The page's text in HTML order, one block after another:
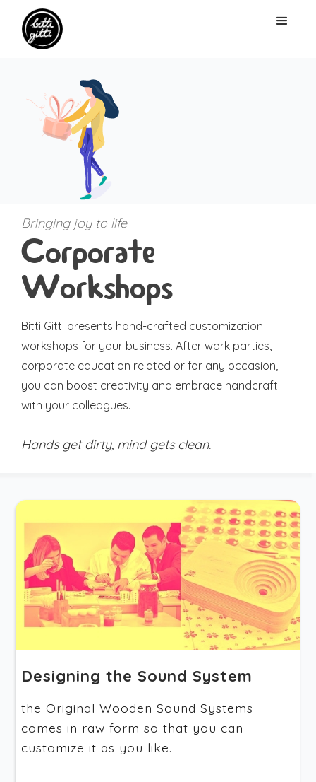
Bringing joy to life
Corporate
Workshops
Bitti Gitti presents hand-crafted customization
workshops for your business. After work parties,
corporate education related or for any occasion,
you can boost creativity and embrace handcraft
with your colleagues.
Hands get dirty, mind gets clean.
Designing the Sound System
the Original Wooden Sound Systems
comes in raw form so that you can
customize it as you like.